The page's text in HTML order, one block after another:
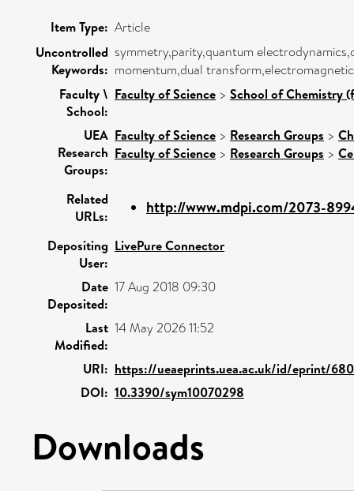
Item Type: Article
Uncontrolled
Keywords:
symmetry,parity,quantum
momentum,dual
Faculty \
School:
Faculty of Science > School of Chemistry
UEA
Research
Groups:
Faculty of Science > Research Groups >
Faculty of Science > Research Groups >
Related
URLs:
http://www.mdpi.com/2073-
Depositing
User:
LivePure Connector
Date
Deposited:
17 Aug 2018 09:30
Last
Modified:
14 May 2026 11:52
URI: https://ueaeprints.uea.ac.uk/id/eprint/
DOI: 10.3390/sym10070298
Downloads